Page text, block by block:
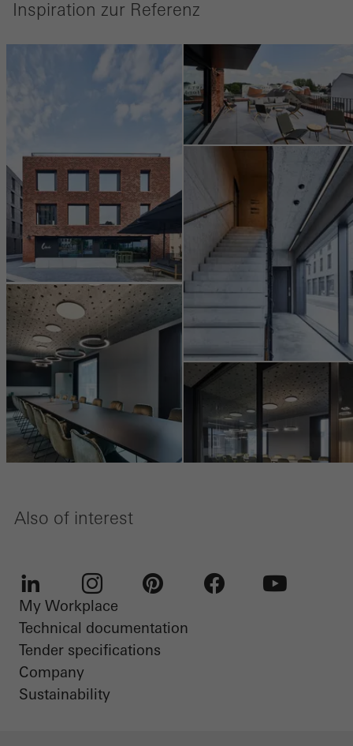
Inspiration zur Referenz
Also of interest
LinkedIn Instagram
My Workplace
Technical documentation
Tender specifications
Company
Sustainability